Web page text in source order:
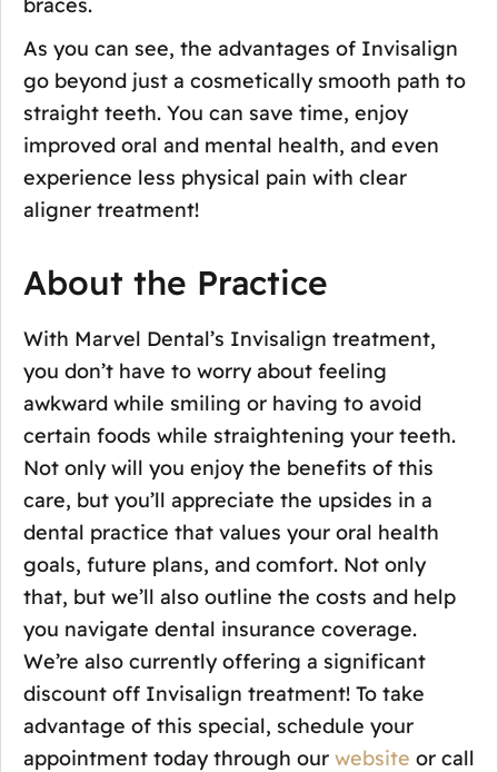
As you can see, the advantages of Invisalign
go beyond just a cosmetically smooth path to
straight teeth. You can save time, enjoy
improved oral and mental health, and even
experience less physical pain with clear
aligner treatment!
About the Practice
With Marvel Dental’s Invisalign treatment,
you don’t have to worry about feeling
awkward while smiling or having to avoid
certain foods while straightening your teeth.
Not only will you enjoy the benefits of this
care, but you’ll appreciate the upsides in a
dental practice that values your oral health
goals, future plans, and comfort. Not only
that, but we’ll also outline the costs and help
you navigate dental insurance coverage.
We’re also currently offering a significant
discount off Invisalign treatment! To take
advantage of this special, schedule your
appointment today through our website or call